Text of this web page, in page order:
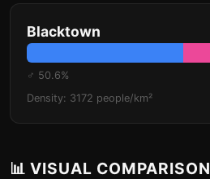
Blacktown
♂ 50.6%
Density: 3172 people/km²
📊 VISUAL COMPARISON